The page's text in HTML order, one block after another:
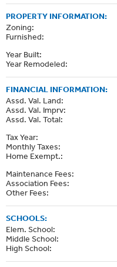
PROPERTY INFORMATION:
Zoning:
Furnished:
Year Built:
Year Remodeled:
FINANCIAL INFORMATION:
Assd. Val. Land:
Assd. Val. Imprv:
Assd. Val. Total:
Tax Year:
Monthly Taxes:
Home Exempt.:
Maintenance Fees:
Association Fees:
Other Fees:
SCHOOLS:
Elem. School:
Middle School:
High School: